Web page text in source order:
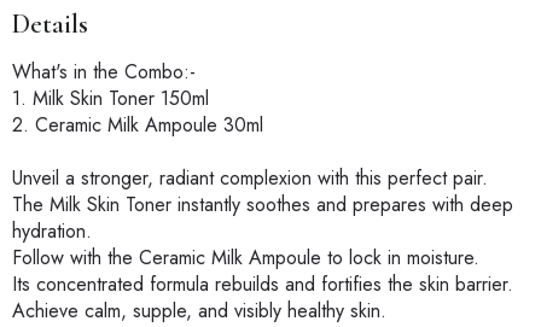
Details
What's in the Combo:-
1. Milk Skin Toner 150ml
2. Ceramic Milk Ampoule 30ml
Unveil a stronger, radiant complexion with this perfect pair.
The Milk Skin Toner instantly soothes and prepares with deep
hydration.
Follow with the Ceramic Milk Ampoule to lock in moisture.
Its concentrated formula rebuilds and fortifies the skin barrier.
Achieve calm, supple, and visibly healthy skin.